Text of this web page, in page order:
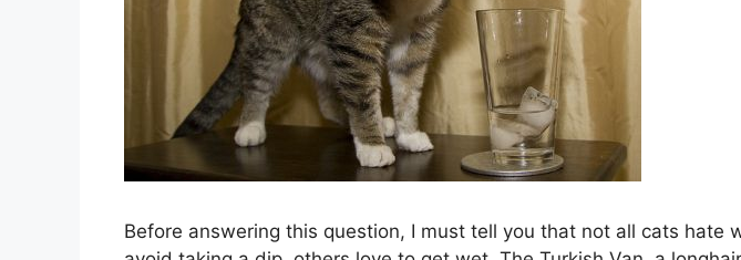
Before answering this question, I must tell you that not all cats hate